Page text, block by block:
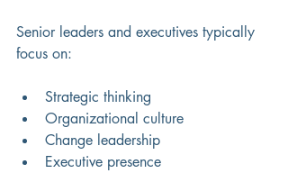
Senior leaders and executives typically
focus on:
Strategic thinking
Organizational culture
Change leadership
Executive presence